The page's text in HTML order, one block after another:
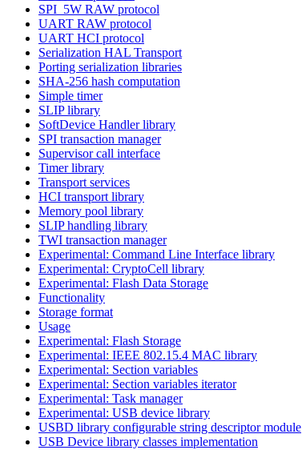
SPI_5W RAW protocol
UART RAW protocol
UART HCI protocol
Serialization HAL Transport
Porting serialization libraries
SHA-256 hash computation
Simple timer
SLIP library
SoftDevice Handler library
SPI transaction manager
Supervisor call interface
Timer library
Transport services
HCI transport library
Memory pool library
SLIP handling library
TWI transaction manager
Experimental: Command Line Interface library
Experimental: CryptoCell library
Experimental: Flash Data Storage
Functionality
Storage format
Usage
Experimental: Flash Storage
Experimental: IEEE 802.15.4 MAC library
Experimental: Section variables
Experimental: Section variables iterator
Experimental: Task manager
Experimental: USB device library
USBD library configurable string descriptor module
USB Device library classes implementation